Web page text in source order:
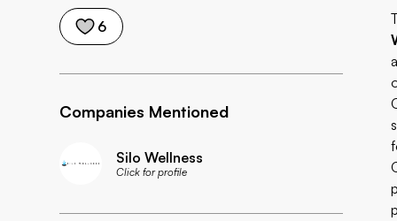
6
Companies Mentioned
Silo Wellness
Click for profile